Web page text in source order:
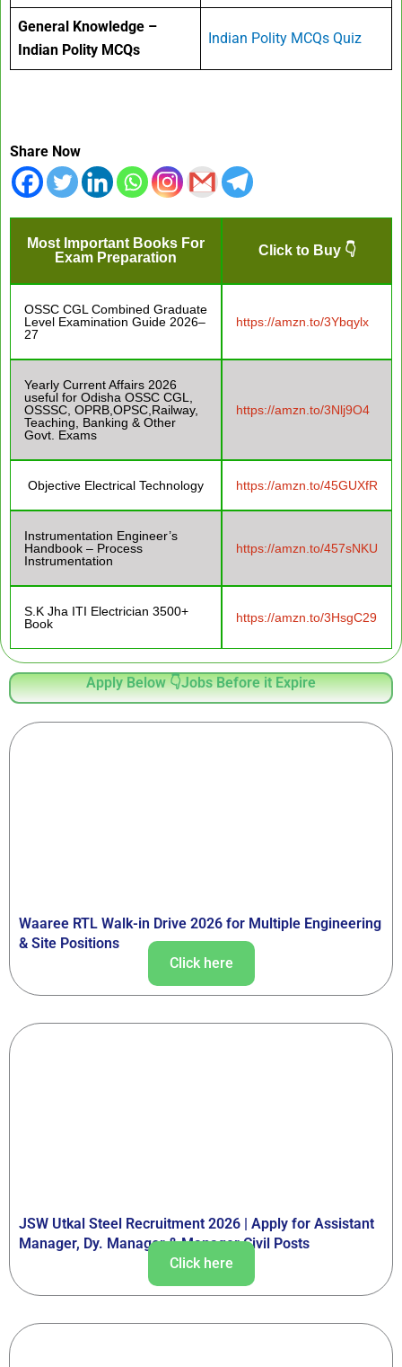
General Knowledge –
Indian Polity MCQs
Indian Polity MCQs Quiz
Share Now
Most Important Books For
Exam Preparation
Click to Buy 👇
OSSC CGL Combined Graduate
Level Examination Guide 2026–
27
https://amzn.to/3Ybqylx
Yearly Current Affairs 2026
useful for Odisha OSSC CGL,
OSSSC, OPRB,OPSC,Railway,
Teaching, Banking & Other
Govt. Exams
https://amzn.to/3Nlj9O4
Objective Electrical Technology https://amzn.to/45GUXfR
Instrumentation Engineer’s
Handbook – Process
Instrumentation
https://amzn.to/457sNKU
S.K Jha ITI Electrician 3500+
Book
https://amzn.to/3HsgC29
Apply Below 👇Jobs Before it Expire
Waaree RTL Walk-in Drive 2026 for Multiple Engineering
& Site Positions
Click here
JSW Utkal Steel Recruitment 2026 | Apply for Assistant
Manager, Dy. Manager & Manager Civil Posts
Click here